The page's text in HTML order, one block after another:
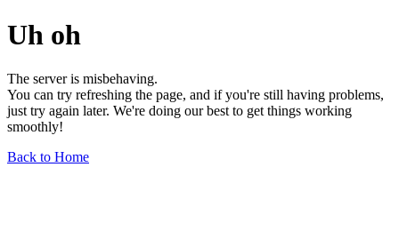
Uh oh
The server is misbehaving.
You can try refreshing the page, and if you're still having problems,
just try again later. We're doing our best to get things working
smoothly!
Back to Home